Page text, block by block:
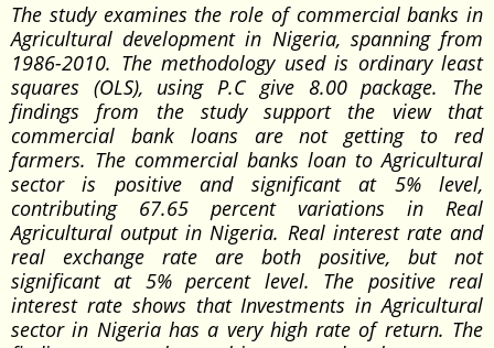
The study examines the role of commercial banks in
Agricultural development in Nigeria, spanning from
1986-2010. The methodology used is ordinary least
squares (OLS), using P.C give 8.00 package. The
findings from the study support the view that
commercial bank loans are not getting to red
farmers. The commercial banks loan to Agricultural
sector is positive and significant at 5% level,
contributing 67.65 percent variations in Real
Agricultural output in Nigeria. Real interest rate and
real exchange rate are both positive, but not
significant at 5% percent level. The positive real
interest rate shows that Investments in Agricultural
sector in Nigeria has a very high rate of return. The